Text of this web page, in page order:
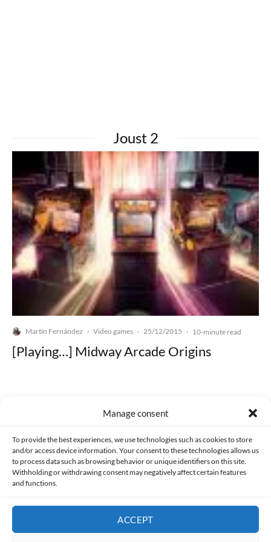
Manage consent
To provide the best experiences, we use technologies such as cookies to store
and/or access device information. Your consent to these technologies allows us
to process data such as browsing behavior or unique identifiers on this site.
Withholding or withdrawing consent may negatively affect certain features
and functions.
ACCEPT
Joust 2
Martín Fernández · Video games · 25/12/2015 · 10-minute read
[Playing…] Midway Arcade Origins
Made with lots of 💛 since 2013. © All rights reserved.
PRIVACY AND DATA PROTECTION POLICY COOKIES POLICY (EU)